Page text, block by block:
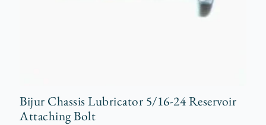
Bijur Chassis Lubricator 5/16-24 Reservoir
Attaching Bolt